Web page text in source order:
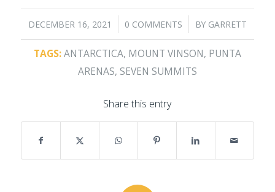
DECEMBER 16, 2021
/ 0 COMMENTS
/ BY GARRETT
TAGS:ANTARCTICA, MOUNT VINSON, PUNTA
ARENAS, SEVEN SUMMITS
Share this entry